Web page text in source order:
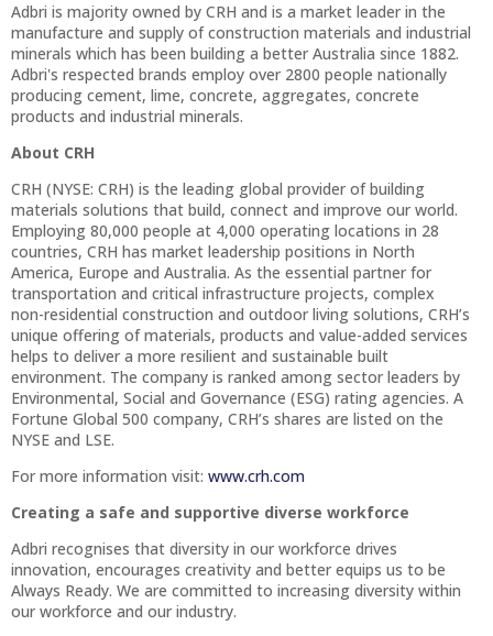
Adbri is majority owned by CRH and is a market leader in the
manufacture and supply of construction materials and industrial
minerals which has been building a better Australia since 1882.
Adbri's respected brands employ over 2800 people nationally
producing cement, lime, concrete, aggregates, concrete
products and industrial minerals.
About CRH
CRH (NYSE: CRH) is the leading global provider of building
materials solutions that build, connect and improve our world.
Employing 80,000 people at 4,000 operating locations in 28
countries, CRH has market leadership positions in North
America, Europe and Australia. As the essential partner for
transportation and critical infrastructure projects, complex
non-residential construction and outdoor living solutions, CRH’s
unique offering of materials, products and value-added services
helps to deliver a more resilient and sustainable built
environment. The company is ranked among sector leaders by
Environmental, Social and Governance (ESG) rating agencies. A
Fortune Global 500 company, CRH’s shares are listed on the
NYSE and LSE.
For more information visit: www.crh.com
Creating a safe and supportive diverse workforce
Adbri recognises that diversity in our workforce drives
innovation, encourages creativity and better equips us to be
Always Ready. We are committed to increasing diversity within
our workforce and our industry.